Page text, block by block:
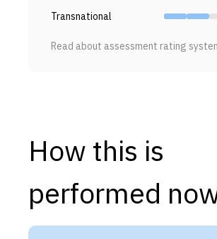
Transnational
Read about assessment rating
How this is
performed